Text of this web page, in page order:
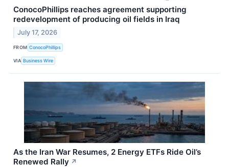
ConocoPhillips reaches agreement supporting
redevelopment of producing oil fields in Iraq
July 17, 2026
FROM ConocoPhillips
VIA Business Wire
As the Iran War Resumes, 2 Energy ETFs Ride Oil’s
Renewed Rally ↗